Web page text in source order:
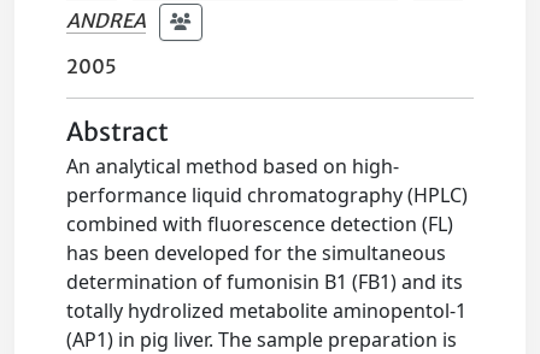
ANDREA
2005
Abstract
An analytical method based on high-
performance liquid chromatography (HPLC)
combined with fluorescence detection (FL)
has been developed for the simultaneous
determination of fumonisin B1 (FB1) and its
totally hydrolized metabolite aminopentol-1
(AP1) in pig liver. The sample preparation is